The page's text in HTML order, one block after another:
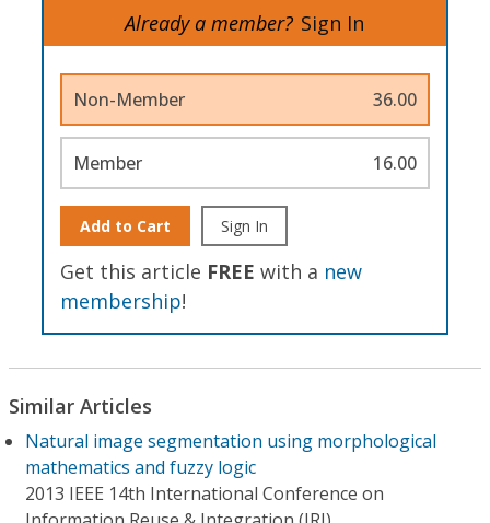
Already a member? Sign In
Non-Member 36.00
Member 16.00
Add to Cart Sign In
Get this article FREE with a new
membership!
Similar Articles
Natural image segmentation using morphological
mathematics and fuzzy logic
2013 IEEE 14th International Conference on